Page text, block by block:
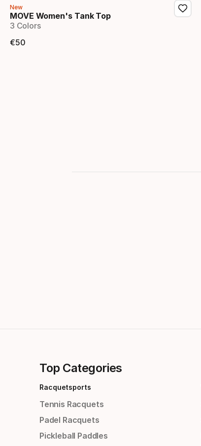
New
MOVE Women's Tank Top
3 Colors
€50
Top Categories
Racquetsports
Tennis Racquets
Padel Racquets
Pickleball Paddles